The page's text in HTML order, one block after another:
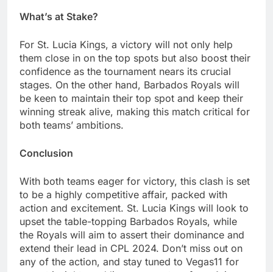
What’s at Stake?
For St. Lucia Kings, a victory will not only help
them close in on the top spots but also boost their
confidence as the tournament nears its crucial
stages. On the other hand, Barbados Royals will
be keen to maintain their top spot and keep their
winning streak alive, making this match critical for
both teams’ ambitions.
Conclusion
With both teams eager for victory, this clash is set
to be a highly competitive affair, packed with
action and excitement. St. Lucia Kings will look to
upset the table-topping Barbados Royals, while
the Royals will aim to assert their dominance and
extend their lead in CPL 2024. Don’t miss out on
any of the action, and stay tuned to Vegas11 for